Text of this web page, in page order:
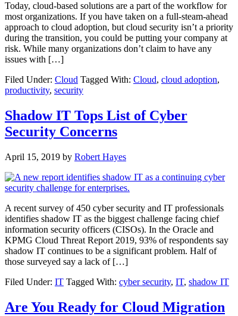
Today, cloud-based solutions are a part of the workflow for
most organizations. If you have taken on a full-steam-ahead
approach to cloud adoption, but cloud security isn’t a priority
during the transition, you could be putting your company at
risk. While many organizations don’t claim to have any
issues with […]
Filed Under: Cloud Tagged With: Cloud, cloud adoption,
productivity, security
Shadow IT Tops List of Cyber
Security Concerns
April 15, 2019 by Robert Hayes
A recent survey of 450 cyber security and IT professionals
identifies shadow IT as the biggest challenge facing chief
information security officers (CISOs). In the Oracle and
KPMG Cloud Threat Report 2019, 93% of respondents say
shadow IT continues to be a significant problem. Half of
those surveyed say a lack of […]
Filed Under: IT Tagged With: cyber security, IT, shadow IT
Are You Ready for Cloud Migration